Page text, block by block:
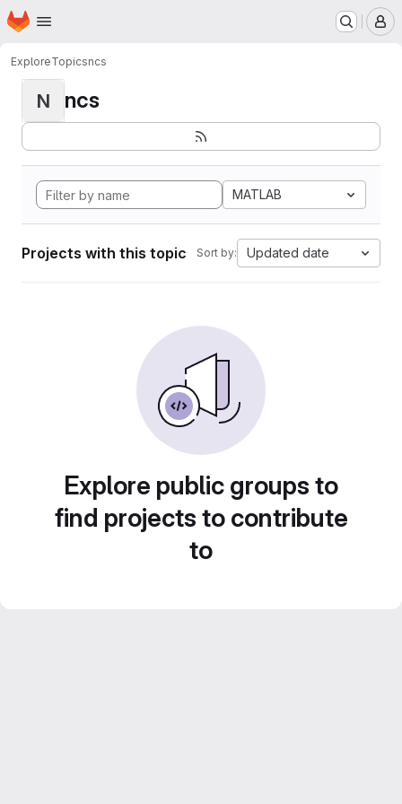
Skip to main content
Homepage
ExploreTopicsncs
N ncs
MATLAB
Projects with this topic Sort by: Updated date
Explore public groups to
find projects to contribute
to